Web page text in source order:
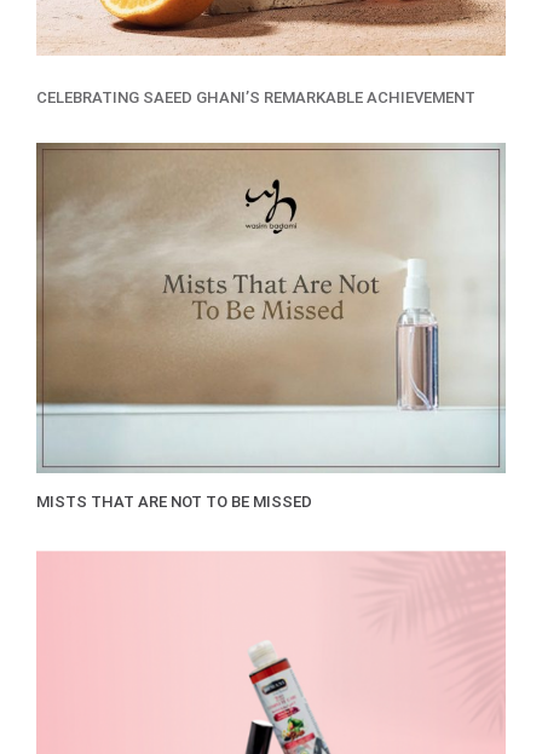
CELEBRATING SAEED GHANI’S REMARKABLE ACHIEVEMENT
MISTS THAT ARE NOT TO BE MISSED